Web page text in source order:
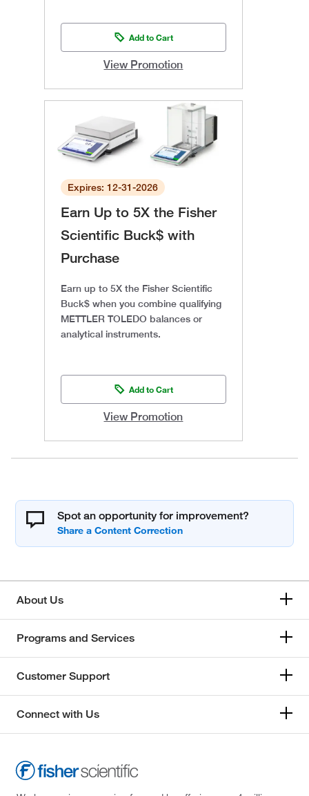
Add to Cart
View Promotion
Expires: 12-31-2026
Earn Up to 5X the Fisher
Scientific Buck$ with
Purchase
Earn up to 5X the Fisher Scientific
Buck$ when you combine qualifying
METTLER TOLEDO balances or
analytical instruments.
Add to Cart
View Promotion
Spot an opportunity for improvement?
About Us
Programs and Services
Customer Support
Connect with Us